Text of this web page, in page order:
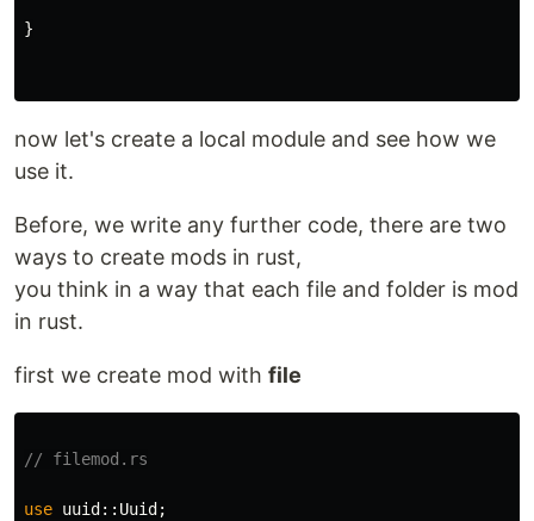
}
now let's create a local module and see how we
use it.
Before, we write any further code, there are two
ways to create mods in rust,
you think in a way that each file and folder is mod
in rust.
first we create mod with file
// filemod.rs
use uuid :: Uuid ;